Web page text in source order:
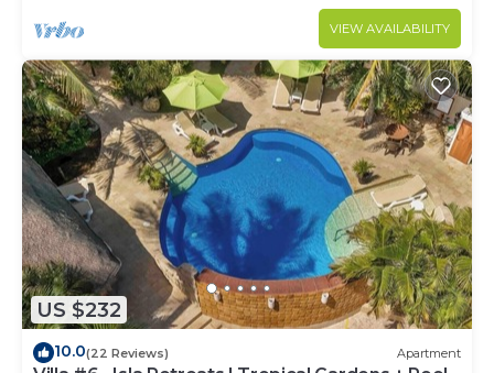
VIEW AVAILABILITY
US $232
10.0(22 Reviews) Apartment